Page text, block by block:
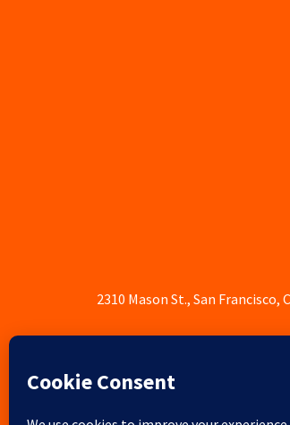
2310 Mason St., San Francisco,